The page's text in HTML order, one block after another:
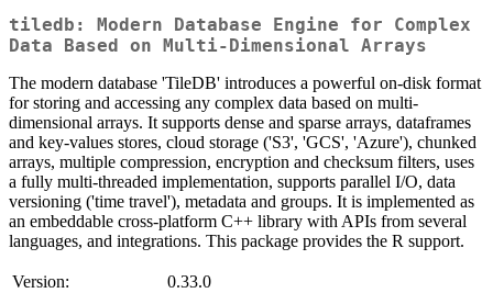
tiledb: Modern Database Engine for Complex
Data Based on Multi-Dimensional Arrays
The modern database 'TileDB' introduces a powerful on-disk format
for storing and accessing any complex data based on multi-
dimensional arrays. It supports dense and sparse arrays, dataframes
and key-values stores, cloud storage ('S3', 'GCS', 'Azure'), chunked
arrays, multiple compression, encryption and checksum filters, uses
a fully multi-threaded implementation, supports parallel I/O, data
versioning ('time travel'), metadata and groups. It is implemented as
an embeddable cross-platform C++ library with APIs from several
languages, and integrations. This package provides the R support.
Version:
0.33.0